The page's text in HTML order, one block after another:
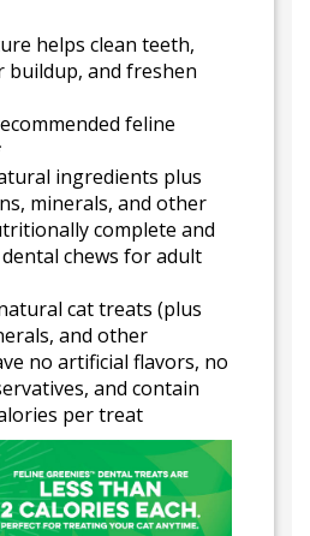
helps clean teeth,
buildup, and freshen
feline
ingredients plus
minerals, and other
complete and
chews for adult
cat treats (plus
and other
no artificial flavors, no
and contain
per treat